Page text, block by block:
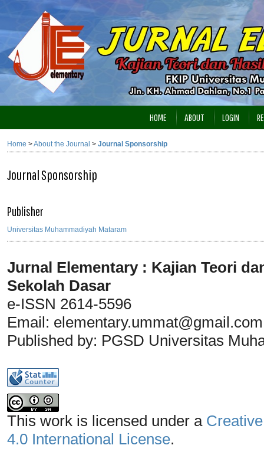
HOME ABOUT LOGIN
Home >About the Journal > Journal Sponsorship
Journal Sponsorship
Publisher
Universitas Muhammadiyah Mataram
Jurnal Elementary : Kajian Teori
Sekolah Dasar
e-ISSN 2614-5596
Email: elementary.ummat@gmail.com
Published by: PGSD Universitas
This work is licensed under a
4.0 International License.